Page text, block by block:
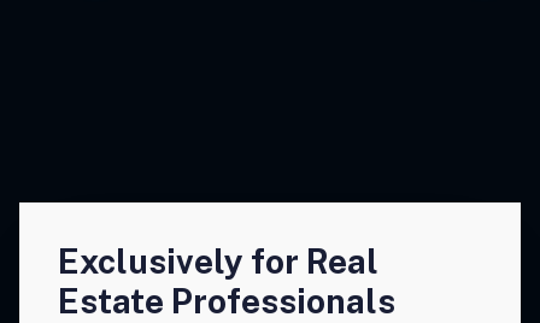
Exclusively for Real
Estate Professionals